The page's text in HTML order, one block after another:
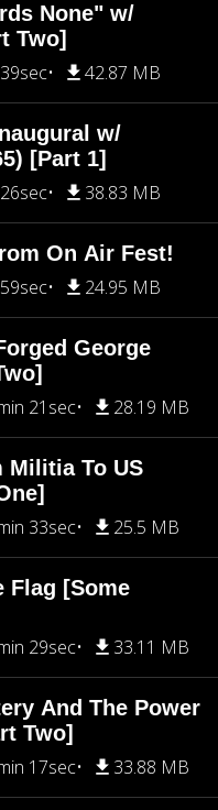
None" w/
Two]
42.87 MB
w/
[Part 1]
38.83 MB
On Air Fest!
24.95 MB
George
21sec 28.19 MB
Militia To US
33sec 25.5 MB
Flag [Some
29sec 33.11 MB
And The Power
Two]
17sec 33.88 MB